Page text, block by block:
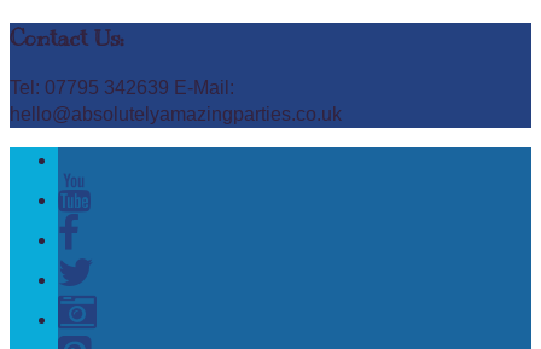
Contact Us:
Tel: 07795 342639 E-Mail:
hello@absolutelyamazingparties.co.uk